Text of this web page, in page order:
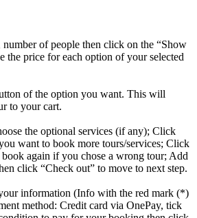
of people then click on the “Show
the price for each option of your selected
of the option you want. This will
to your cart.
the optional services (if any); Click
want to book more tours/services; Click
book again if you chose a wrong tour; Add
click “Check out” to move to next step.
information (Info with the red mark (*)
method: Credit card via OnePay, tick